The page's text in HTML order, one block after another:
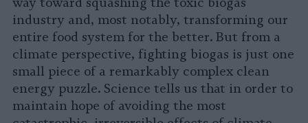
industry and, most notably, transforming our
entire food system for the better. But from a
climate perspective, fighting biogas is just one
small piece of a remarkably complex clean
energy puzzle. Science tells us that in order to
maintain hope of avoiding the most